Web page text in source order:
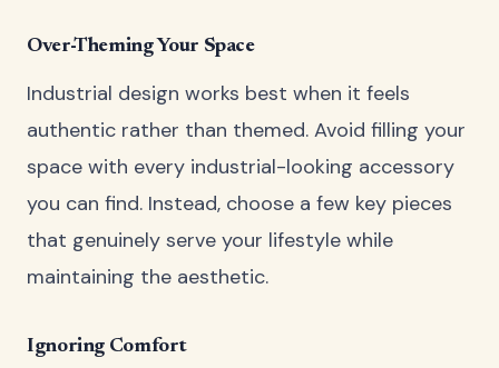
Over-Theming Your Space
Industrial design works best when it feels
authentic rather than themed. Avoid filling your
space with every industrial-looking accessory
you can find. Instead, choose a few key pieces
that genuinely serve your lifestyle while
maintaining the aesthetic.
Ignoring Comfort